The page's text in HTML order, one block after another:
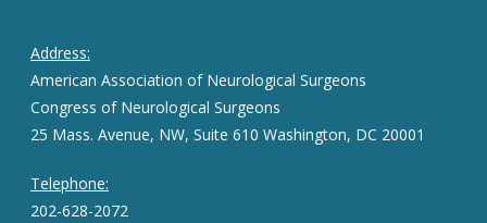
Address:
American Association of Neurological Surgeons
Congress of Neurological Surgeons
25 Mass. Avenue, NW, Suite 610 Washington, DC 20001
Telephone:
202-628-2072